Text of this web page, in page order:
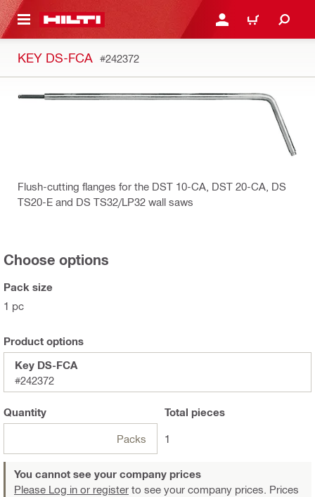
CONTENT LOG IN OR REGISTER
CART
KEY DS-FCA #242372
Flush-cutting flanges for the DST 10-CA, DST 20-CA, DS
TS20-E and DS TS32/LP32 wall saws
Choose options
Pack size
1 pc
Product options
Key DS-FCA
#242372
Quantity
Packs
Total pieces
1
You cannot see your company prices
Please Log in or register to see your company prices. Prices